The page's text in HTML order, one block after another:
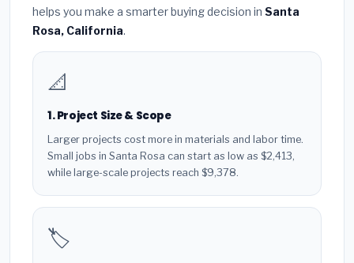
helps you make a smarter buying decision in Santa
Rosa, California.
📐
1. Project Size & Scope
Larger projects cost more in materials and labor time.
Small jobs in Santa Rosa can start as low as $2,413,
while large-scale projects reach $9,378.
🏷️